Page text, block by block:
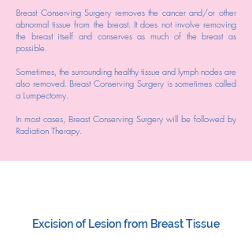
Breast Conserving Surgery removes the cancer and/or other
abnormal tissue from the breast. It does not involve removing
the breast itself and conserves as much of the breast as
possible.
Sometimes, the surrounding healthy tissue and lymph nodes are
also removed. Breast Conserving Surgery is sometimes called
a Lumpectomy.
In most cases, Breast Conserving Surgery will be followed by
Radiation Therapy.
Excision of Lesion from Breast Tissue